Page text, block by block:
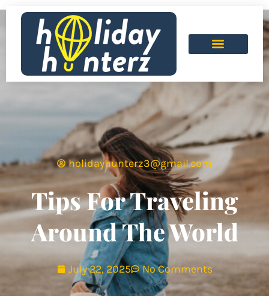
holidayhunterz3@gmail.com
Tips For Traveling
Around The World
July 22, 2025 No Comments